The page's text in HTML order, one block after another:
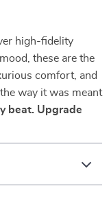
high-fidelity
these are the
comfort, and
way it was meant
beat. Upgrade